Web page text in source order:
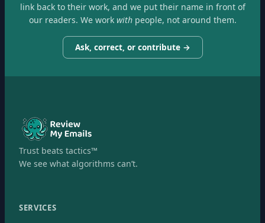
link back to their work, and we put their name in front of
our readers. We workwithpeople, not around them.
Ask, correct, or contribute →
Trust beats tactics™
We see what algorithms can’t.
SERVICES